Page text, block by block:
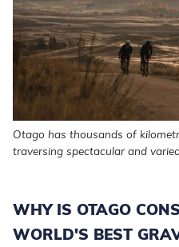
Otago has thousands of
traversing spectacular and
WHY IS OTAGO
WORLD'S BEST